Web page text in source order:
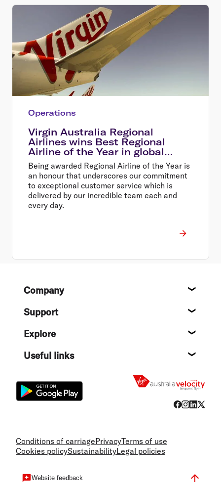
Operations
Virgin Australia Regional
Airlines wins Best Regional
Airline of the Year in global
awards
Being awarded Regional Airline of the Year is
an honour that underscores our commitment
to exceptional customer service which is
delivered by our incredible team each and
every day.
FooterCompany
Support
Explore
Useful links
Conditions of carriagePrivacyTerms of use
Cookies policySustainabilityLegal policies
Website feedback